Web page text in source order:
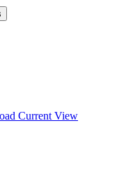
Current View